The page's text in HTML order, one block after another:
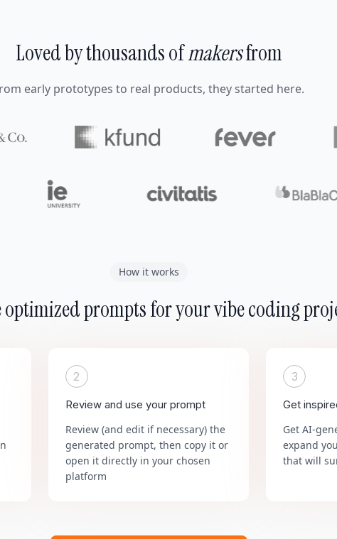
Loved by thousands ofmakersfrom
early prototypes to real products, they started here.
How it works
optimized prompts for your vibe coding
2
Review and use your prompt
Review (and edit if necessary) the
generated prompt, then copy it or
open it directly in your chosen
platform
3
Get
Get AI-
expand
that will